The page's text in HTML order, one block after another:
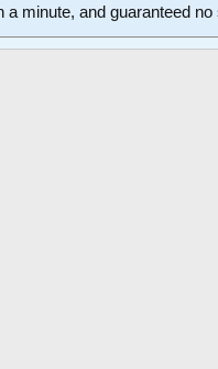
minute, and guaranteed no